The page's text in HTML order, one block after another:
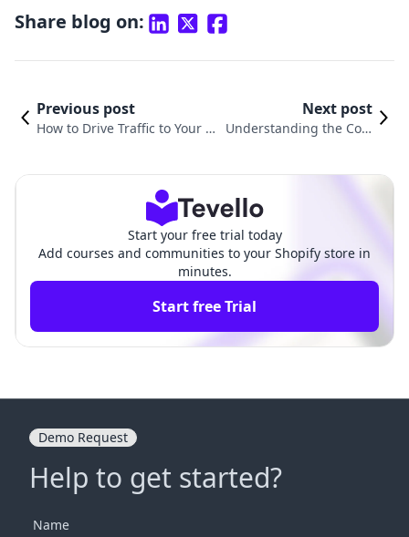
Share blog on:
Previous post
How to Drive Traffic to Your S
Next post
Understanding the Cost
Start your free trial today
Add courses and communities to your Shopify store in
minutes.
Start free Trial
Demo Request
Help to get started?
Name